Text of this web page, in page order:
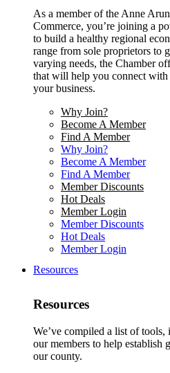
As a member of the Anne
Commerce, you’re joining a
to build a healthy regional
range from sole proprietors to
varying needs, the Chamber
that will help you connect
your business.
Why Join?
Become A Member
Find A Member
Why Join?
Become A Member
Find A Member
Member Discounts
Hot Deals
Member Login
Member Discounts
Hot Deals
Member Login
Resources
Resources
We’ve compiled a list of
our members to help
our county.